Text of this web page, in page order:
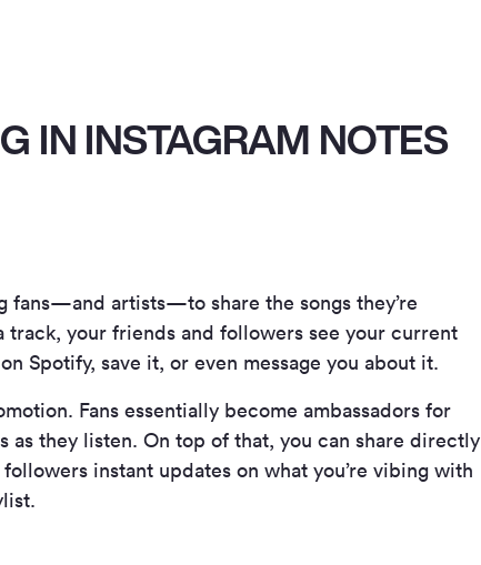
IN INSTAGRAM NOTES
fans—and artists—to share the songs they’re
your friends and followers see your current
Spotify, save it, or even message you about it.
Fans essentially become ambassadors for
they listen. On top of that, you can share directly
instant updates on what you’re vibing with